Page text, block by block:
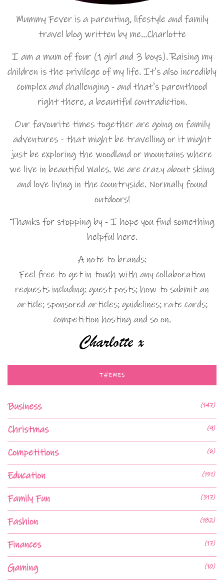
Mummy Fever is a parenting, lifestyle and family
travel blog written by me…Charlotte
I am a mum of four (1 girl and 3 boys). Raising my
children is the privilege of my life. It's also incredibly
complex and challenging - and that's parenthood
right there, a beautiful contradiction.
Our favourite times together are going on family
adventures - that might be travelling or it might
just be exploring the woodland or mountains where
we live in beautiful Wales. We are crazy about skiing
and love living in the countryside. Normally found
outdoors!
Thanks for stopping by - I hope you find something
helpful here.
A note to brands:
Feel free to get in touch with any collaboration
requests including: guest posts; how to submit an
article; sponsored articles; guidelines; rate cards;
competition hosting and so on.
THEMES
Business (147)
Christmas (9)
Competitions (6)
Education (151)
Family Fun (317)
Fashion (182)
Finances (17)
Gaming (10)